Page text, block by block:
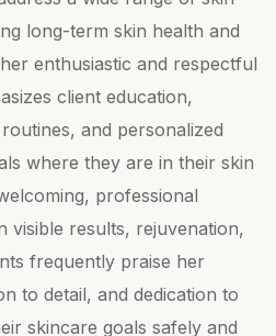
long-term skin health and
enthusiastic and respectful
client education,
and personalized
where they are in their skin
professional
visible results, rejuvenation,
frequently praise her
to detail, and dedication to
skincare goals safely and